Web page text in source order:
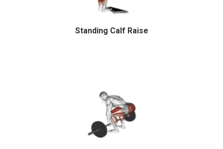
Standing Calf Raise